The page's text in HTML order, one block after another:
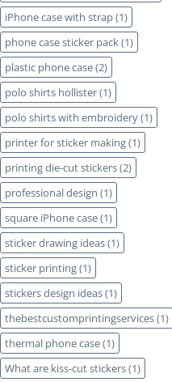
iPhone case with strap(1)
phone case sticker pack(1)
plastic phone case(2)
polo shirts hollister(1)
polo shirts with embroidery(1)
printer for sticker making(1)
printing die-cut stickers(2)
professional design (1)
square iPhone case(1)
sticker drawing ideas(1)
sticker printing(1)
stickers design ideas(1)
thebestcustomprintingservices(1)
thermal phone case(1)
What are kiss-cut stickers(1)